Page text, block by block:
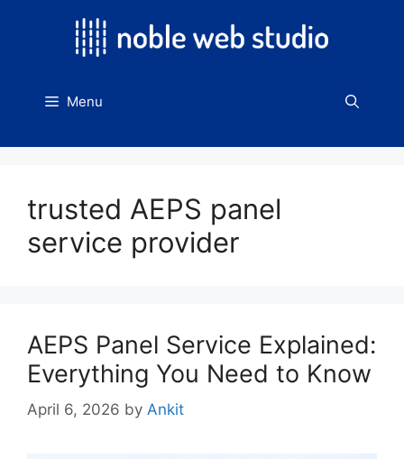
Menu
trusted AEPS panel
service provider
AEPS Panel Service Explained:
Everything You Need to Know
April 6, 2026 by Ankit